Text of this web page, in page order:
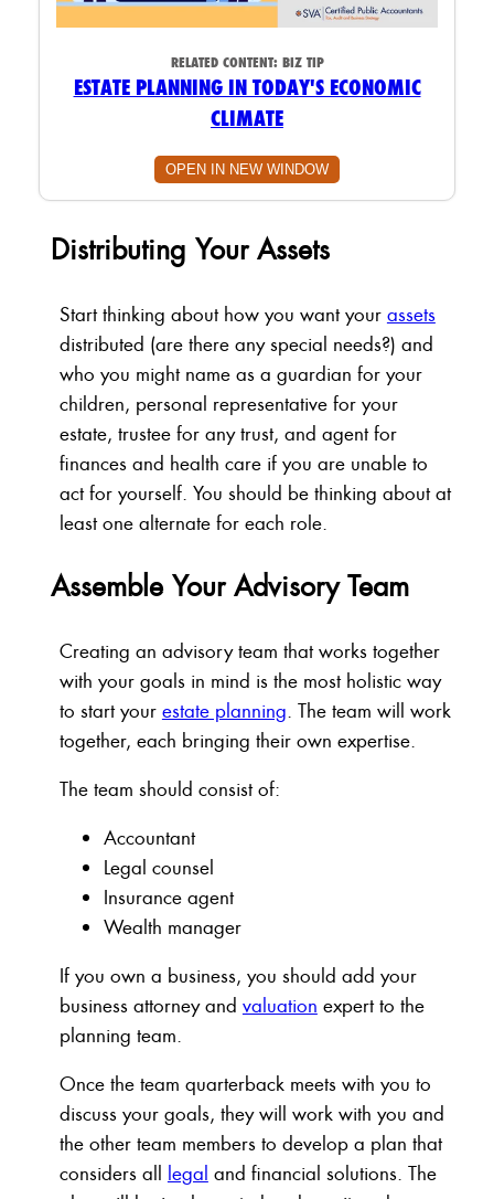
RELATED CONTENT: BIZ TIP
ESTATE PLANNING IN TODAY'S ECONOMIC
CLIMATE
OPEN IN NEW WINDOW
Distributing Your Assets
Start thinking about how you want your assets
distributed (are there any special needs?) and
who you might name as a guardian for your
children, personal representative for your
estate, trustee for any trust, and agent for
finances and health care if you are unable to
act for yourself. You should be thinking about at
least one alternate for each role.
Assemble Your Advisory Team
Creating an advisory team that works together
with your goals in mind is the most holistic way
to start your estate planning. The team will work
together, each bringing their own expertise.
The team should consist of:
Accountant
Legal counsel
Insurance agent
Wealth manager
If you own a business, you should add your
business attorney and valuation expert to the
planning team.
Once the team quarterback meets with you to
discuss your goals, they will work with you and
the other team members to develop a plan that
considers all legal and financial solutions. The